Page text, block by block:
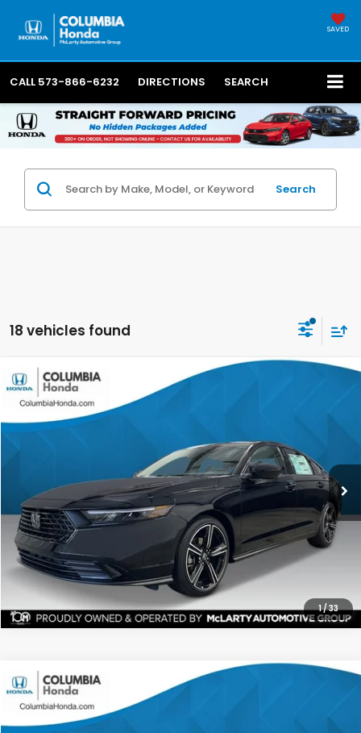
SAVED
CALL 573-866-6232 DIRECTIONS SEARCH
Search
18 vehicles found
1/33
2026Honda Accord SE FWD
TA010642
BUY FINANCE
$1,448 $31,254
ALL-IN PRICE
More
CHECK AVAILABILITY
Compare Vehicle
2026Honda Accord SE FWD
TA013024
BUY FINANCE
Compare Vehicle